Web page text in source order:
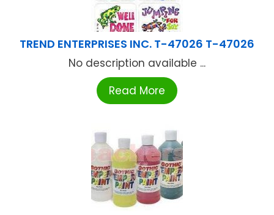
TREND ENTERPRISES INC. T-47026 T-47026
No description available ...
Read More